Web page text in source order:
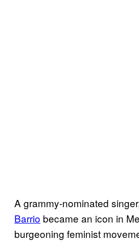
A grammy-nominated
Barrio became an icon in
burgeoning feminist